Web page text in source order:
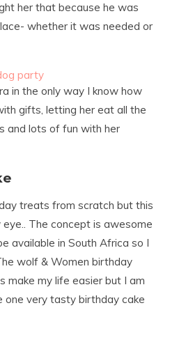
her that because he was
whether it was needed or
in the only way I know how
gifts, letting her eat all the
and lots of fun with her
treats from scratch but this
The concept is awesome
available in South Africa so I
wolf & Women birthday
make my life easier but I am
one very tasty birthday cake